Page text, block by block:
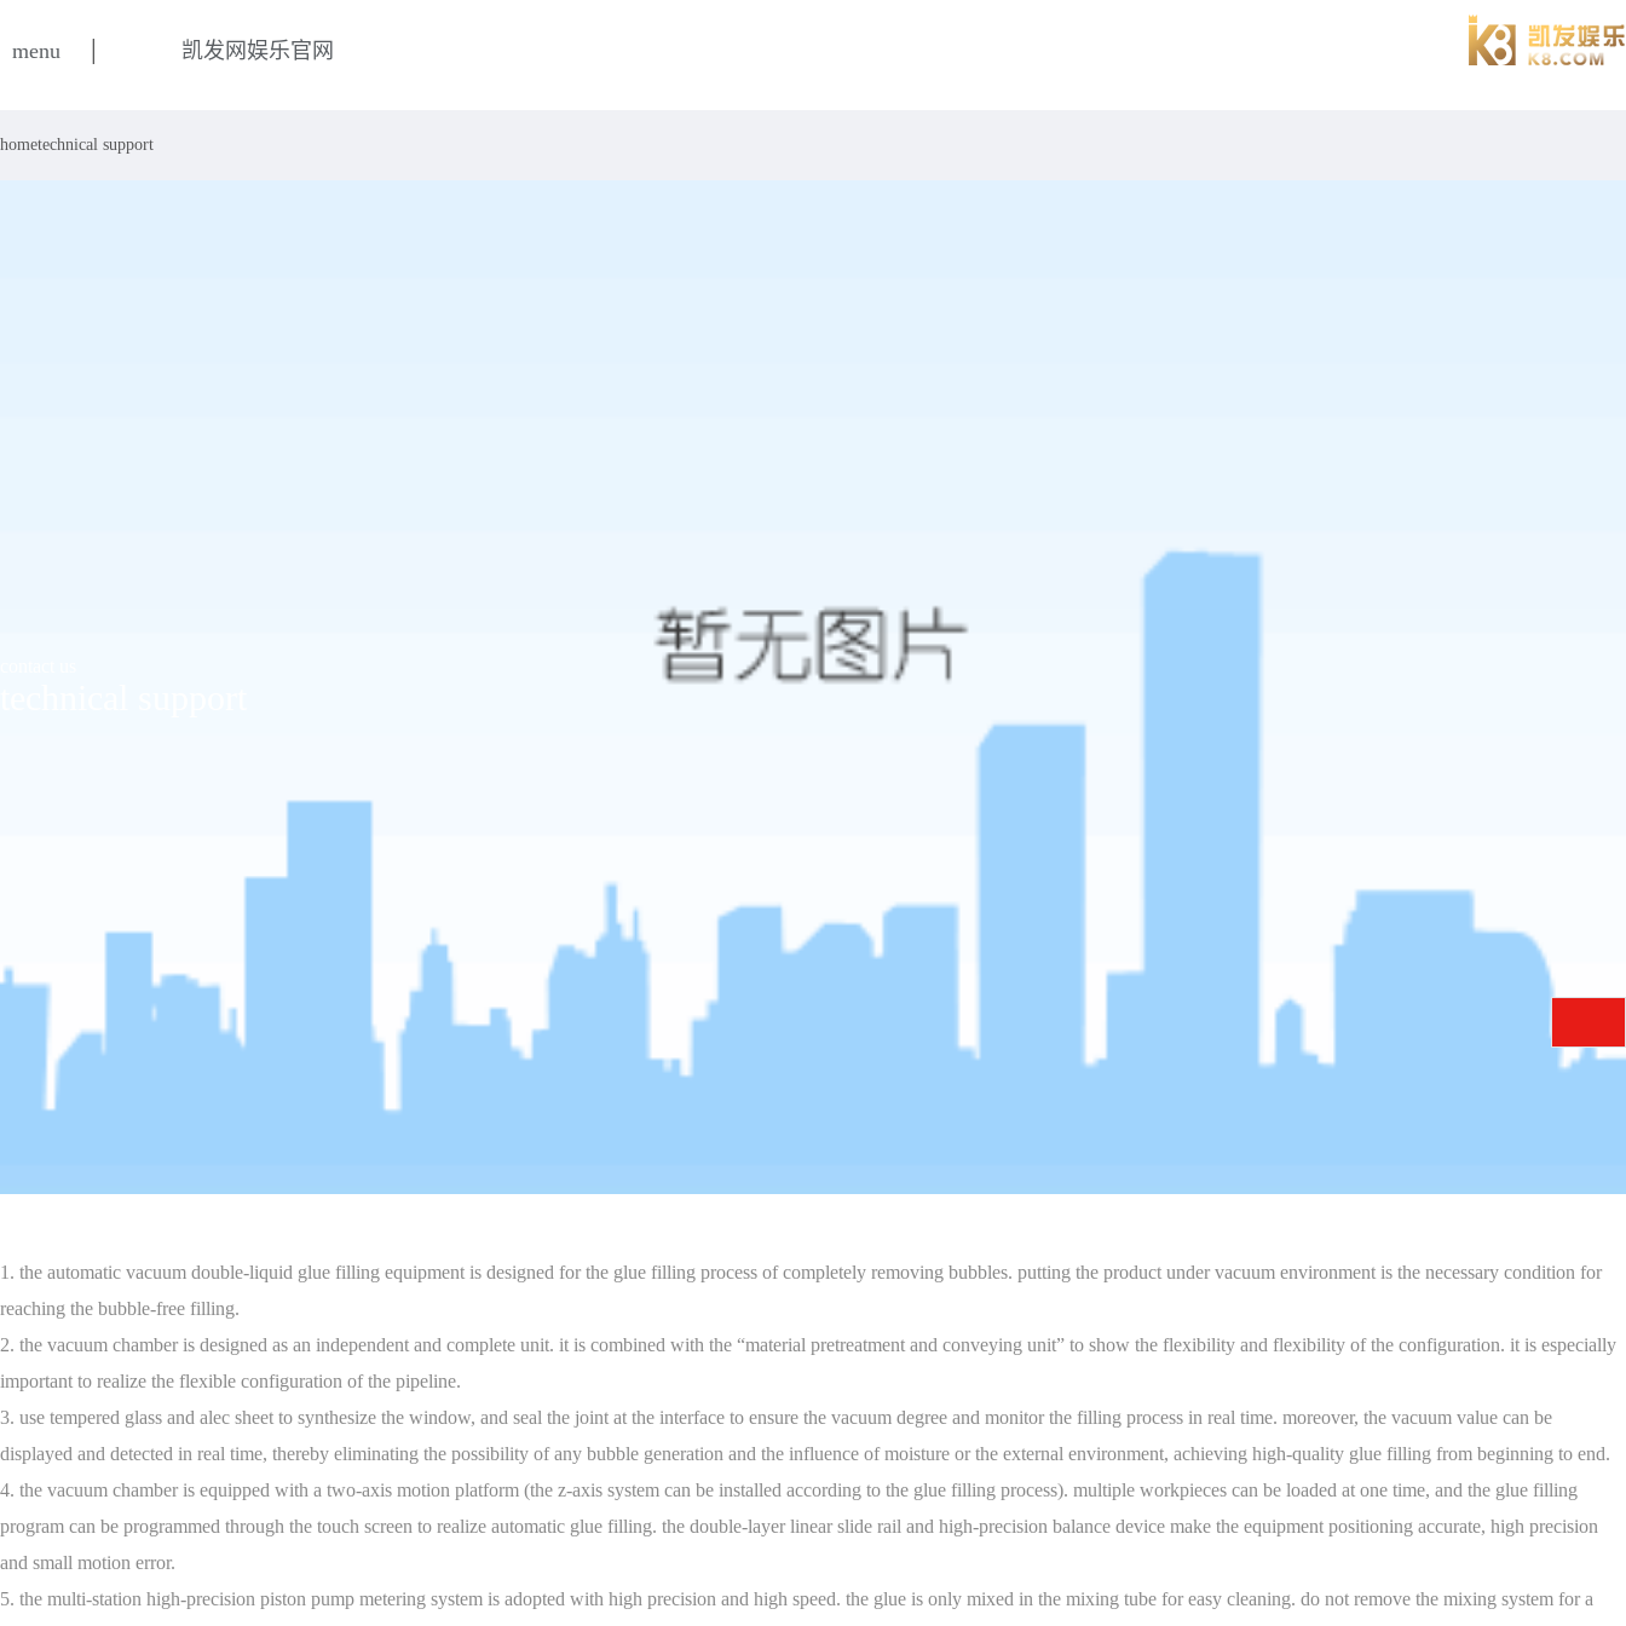
menu | 凯发网娱乐官网
hometechnical support
1. the automatic vacuum double-liquid glue filling equipment is designed for the glue filling process of completely removing bubbles. putting the product under vacuum environment is the necessary condition for
reaching the bubble-free filling.
2. the vacuum chamber is designed as an independent and complete unit. it is combined with the “material pretreatment and conveying unit” to show the flexibility and flexibility of the configuration. it is especially
important to realize the flexible configuration of the pipeline.
3. use tempered glass and alec sheet to synthesize the window, and seal the joint at the interface to ensure the vacuum degree and monitor the filling process in real time. moreover, the vacuum value can be
displayed and detected in real time, thereby eliminating the possibility of any bubble generation and the influence of moisture or the external environment, achieving high-quality glue filling from beginning to end.
4. the vacuum chamber is equipped with a two-axis motion platform (the z-axis system can be installed according to the glue filling process). multiple workpieces can be loaded at one time, and the glue filling
program can be programmed through the touch screen to realize automatic glue filling. the double-layer linear slide rail and high-precision balance device make the equipment positioning accurate, high precision
and small motion error.
5. the multi-station high-precision piston pump metering system is adopted with high precision and high speed. the glue is only mixed in the mixing tube for easy cleaning. do not remove the mixing system for a